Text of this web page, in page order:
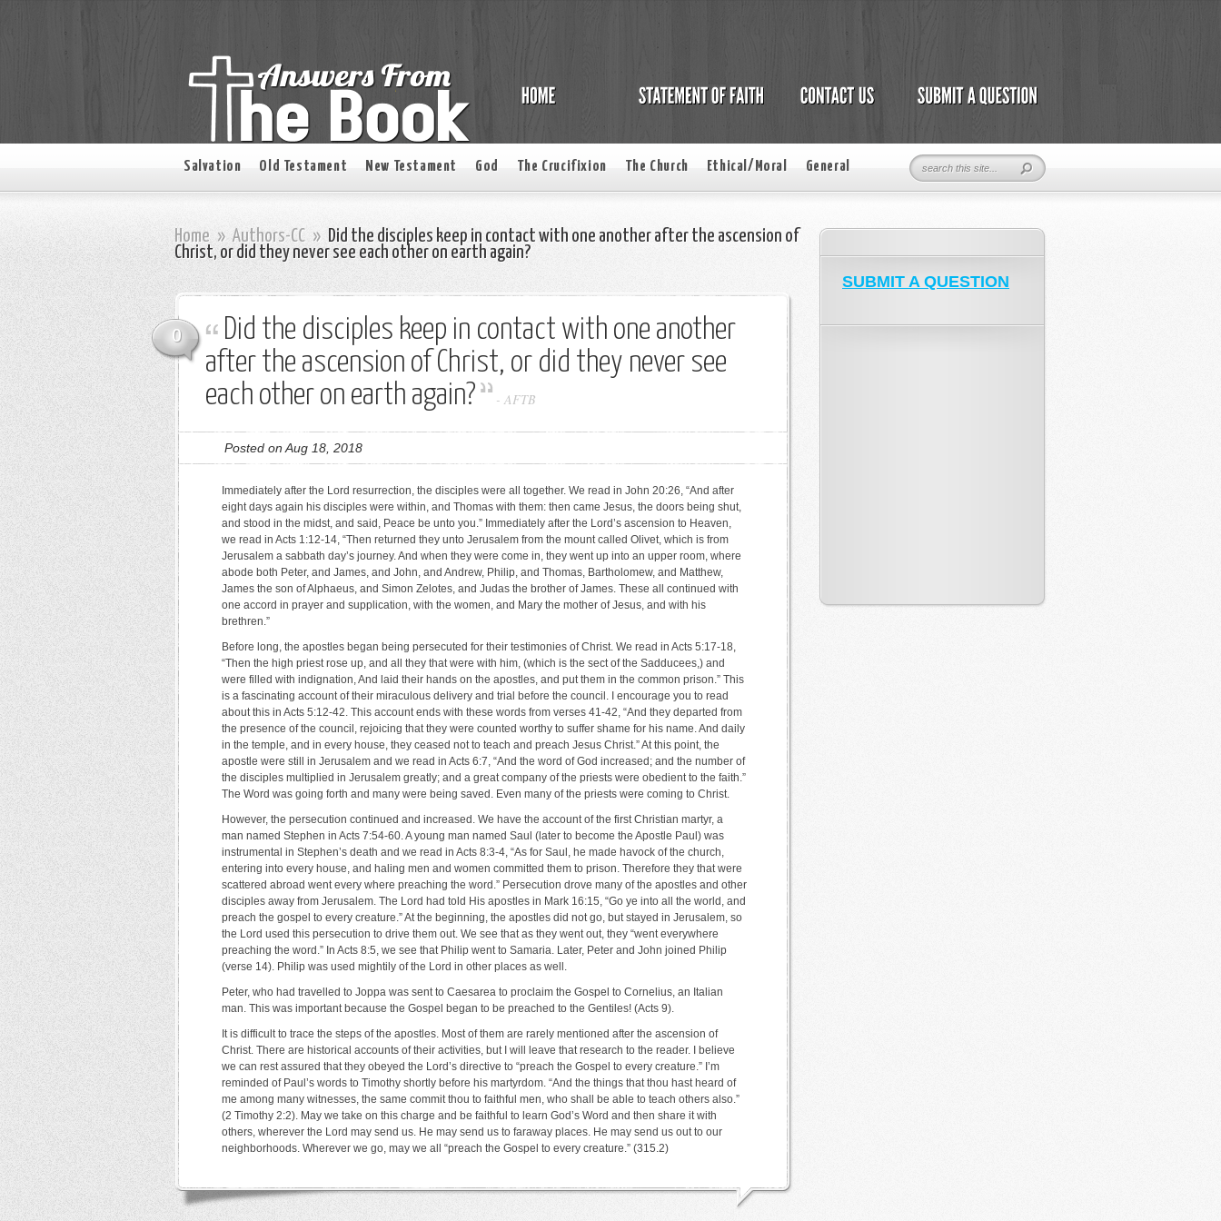
Salvation Old Testament New Testament God The Crucifixion The Church Ethical/Moral General
Home » Authors-CC » Did the disciples keep in contact with one another after the ascension of
Christ, or did they never see each other on earth again?
0
Did the disciples keep in contact with one another
after the ascension of Christ, or did they never see
each other on earth again?
- AFTB
Posted on Aug 18, 2018
Immediately after the Lord resurrection, the disciples were all together. We read in John 20:26, “And after
eight days again his disciples were within, and Thomas with them: then came Jesus, the doors being shut,
and stood in the midst, and said, Peace be unto you.” Immediately after the Lord’s ascension to Heaven,
we read in Acts 1:12-14, “Then returned they unto Jerusalem from the mount called Olivet, which is from
Jerusalem a sabbath day’s journey. And when they were come in, they went up into an upper room, where
abode both Peter, and James, and John, and Andrew, Philip, and Thomas, Bartholomew, and Matthew,
James the son of Alphaeus, and Simon Zelotes, and Judas the brother of James. These all continued with
one accord in prayer and supplication, with the women, and Mary the mother of Jesus, and with his
brethren.”
Before long, the apostles began being persecuted for their testimonies of Christ. We read in Acts 5:17-18,
“Then the high priest rose up, and all they that were with him, (which is the sect of the Sadducees,) and
were filled with indignation, And laid their hands on the apostles, and put them in the common prison.” This
is a fascinating account of their miraculous delivery and trial before the council. I encourage you to read
about this in Acts 5:12-42. This account ends with these words from verses 41-42, “And they departed from
the presence of the council, rejoicing that they were counted worthy to suffer shame for his name. And daily
in the temple, and in every house, they ceased not to teach and preach Jesus Christ.” At this point, the
apostle were still in Jerusalem and we read in Acts 6:7, “And the word of God increased; and the number of
the disciples multiplied in Jerusalem greatly; and a great company of the priests were obedient to the faith.”
The Word was going forth and many were being saved. Even many of the priests were coming to Christ.
However, the persecution continued and increased. We have the account of the first Christian martyr, a
man named Stephen in Acts 7:54-60. A young man named Saul (later to become the Apostle Paul) was
instrumental in Stephen’s death and we read in Acts 8:3-4, “As for Saul, he made havock of the church,
entering into every house, and haling men and women committed them to prison. Therefore they that were
scattered abroad went every where preaching the word.” Persecution drove many of the apostles and other
disciples away from Jerusalem. The Lord had told His apostles in Mark 16:15, “Go ye into all the world, and
preach the gospel to every creature.” At the beginning, the apostles did not go, but stayed in Jerusalem, so
the Lord used this persecution to drive them out. We see that as they went out, they “went everywhere
preaching the word.” In Acts 8:5, we see that Philip went to Samaria. Later, Peter and John joined Philip
(verse 14). Philip was used mightily of the Lord in other places as well.
Peter, who had travelled to Joppa was sent to Caesarea to proclaim the Gospel to Cornelius, an Italian
man. This was important because the Gospel began to be preached to the Gentiles! (Acts 9).
It is difficult to trace the steps of the apostles. Most of them are rarely mentioned after the ascension of
Christ. There are historical accounts of their activities, but I will leave that research to the reader. I believe
we can rest assured that they obeyed the Lord’s directive to “preach the Gospel to every creature.” I’m
reminded of Paul’s words to Timothy shortly before his martyrdom. “And the things that thou hast heard of
me among many witnesses, the same commit thou to faithful men, who shall be able to teach others also.”
(2 Timothy 2:2). May we take on this charge and be faithful to learn God’s Word and then share it with
others, wherever the Lord may send us. He may send us to faraway places. He may send us out to our
neighborhoods. Wherever we go, may we all “preach the Gospel to every creature.” (315.2)
SUBMIT A QUESTION